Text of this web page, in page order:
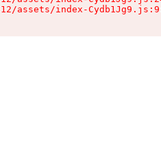
assets/index-